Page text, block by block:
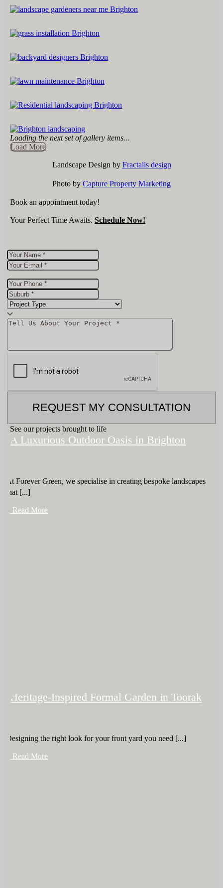
Loading the next set of gallery items...
Load More
Landscape Design by Fractalis design
Photo by Capture Property Marketing
Book an appointment today!
Your Perfect Time Awaits.Schedule Now!
REQUEST MY CONSULTATION
See our projects brought to life
A Luxurious Outdoor Oasis in Brighton
At Forever Green, we specialise in creating bespoke landscapes
that [...]
+ Read More
Heritage-Inspired Formal Garden in Toorak
Designing the right look for your front yard you need [...]
+ Read More